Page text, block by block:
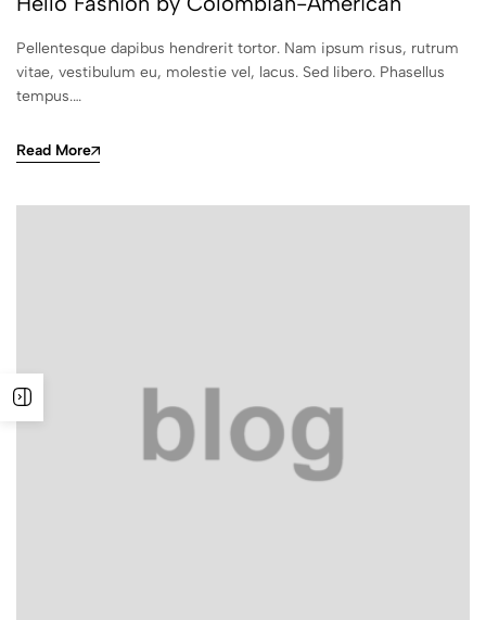
Pellentesque dapibus hendrerit tortor. Nam ipsum risus, rutrum
vitae, vestibulum eu, molestie vel, lacus. Sed libero. Phasellus
tempus.…
Read More